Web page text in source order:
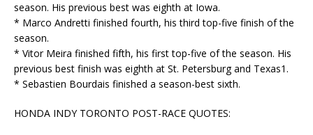
season. His previous best was eighth at Iowa.
* Marco Andretti finished fourth, his third top-five finish of the
season.
* Vitor Meira finished fifth, his first top-five of the season. His
previous best finish was eighth at St. Petersburg and Texas1.
* Sebastien Bourdais finished a season-best sixth.
HONDA INDY TORONTO POST-RACE QUOTES: